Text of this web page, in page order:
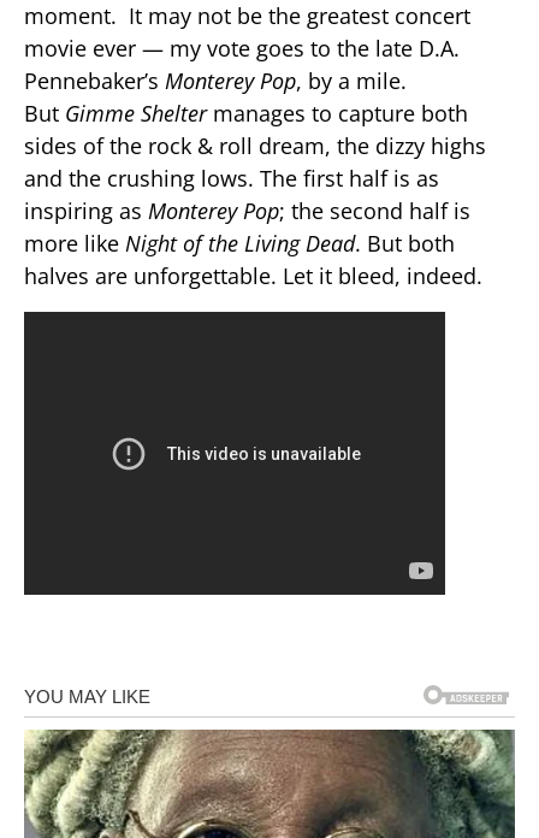
moment. It may not be the greatest concert
movie ever — my vote goes to the late D.A.
Pennebaker’s Monterey Pop, by a mile.
But Gimme Sheltermanages to capture both
sides of the rock & roll dream, the dizzy highs
and the crushing lows. The first half is as
inspiring as Monterey Pop; the second half is
more like Night of the Living Dead. But both
halves are unforgettable. Let it bleed, indeed.